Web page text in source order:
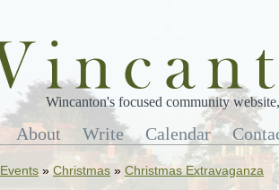
Wincanton's focused community
About Write Calendar
Events » Christmas » Christmas Extravaganza